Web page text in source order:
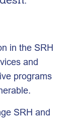
in the SRH
and
programs
SRH and